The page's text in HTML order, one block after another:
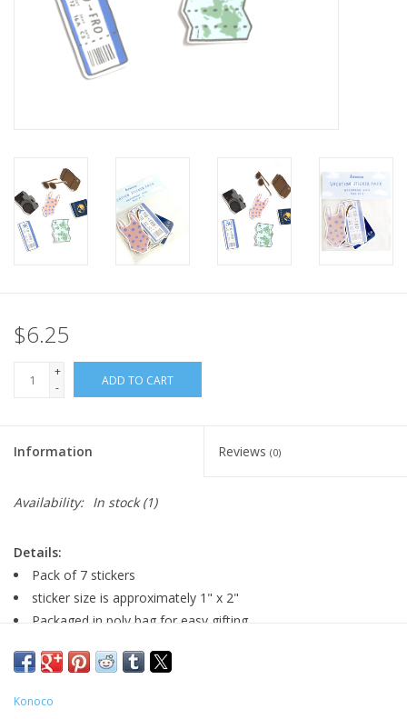
$6.25
+
-
ADD TO CART
Information Reviews (0)
Availability: In stock(1)
Details:
Pack of 7 stickers
sticker size is approximately 1" x 2"
Packaged in poly bag for easy gifting
Major:
Konoco